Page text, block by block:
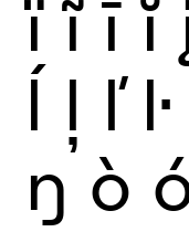
ï ĩ ī ĭ
ĺ ļ ľ ŀ
ŋ ò